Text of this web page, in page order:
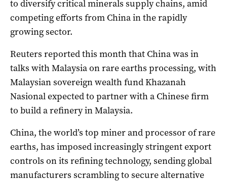
to diversify critical minerals supply chains, amid
competing efforts from China in the rapidly
growing sector.
Reuters reported this month that China was in
talks with Malaysia on rare earths processing, with
Malaysian sovereign wealth fund Khazanah
Nasional expected to partner with a Chinese firm
to build a refinery in Malaysia.
China, the world’s top miner and processor of rare
earths, has imposed increasingly stringent export
controls on its refining technology, sending global
manufacturers scrambling to secure alternative